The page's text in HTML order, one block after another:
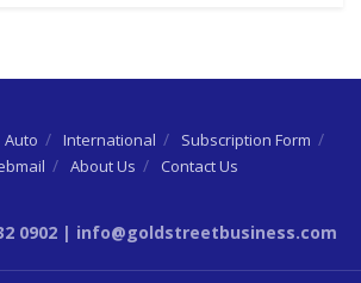
Auto International
Subscription Form
About Us Contact Us
0902 | info@goldstreetbusiness.com